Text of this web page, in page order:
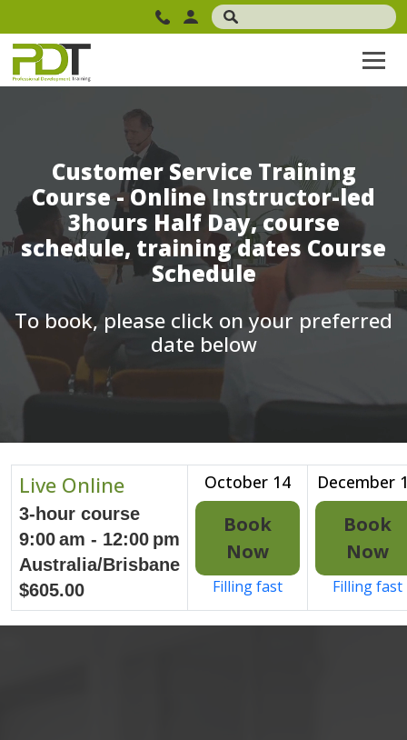
Customer Service Training
Course - Online Instructor-led
3hours Half Day, course
schedule, training dates Course
Schedule
To book, please click on your preferred
date below
Live Online
3-hour course
9:00 am - 12:00 pm
Australia/Brisbane
$605.00
October 14
Book
Now
Filling fast
December
Book
Now
Filling fast